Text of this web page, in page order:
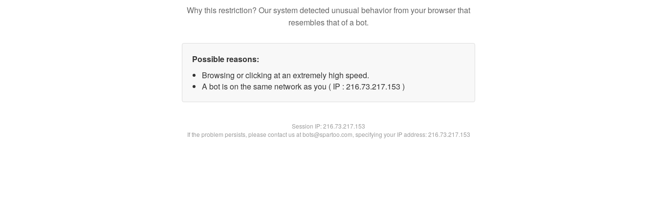
Why this restriction? Our system detected unusual behavior from your browser that
resembles that of a bot.
Possible reasons:
Browsing or clicking at an extremely high speed.
A bot is on the same network as you ( IP : 216.73.217.153 )
Session IP:216.73.217.153
If the problem persists, please contact us at bots@spartoo.com, specifying your IP address: 216.73.217.153